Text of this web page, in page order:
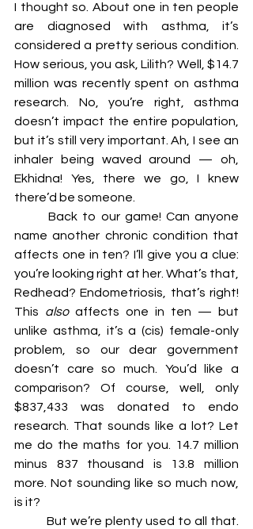
I thought so. About one in ten people
are diagnosed with asthma, it’s
considered a pretty serious condition.
How serious, you ask, Lilith? Well, $14.7
million was recently spent on asthma
research. No, you’re right, asthma
doesn’t impact the entire population,
but it’s still very important. Ah, I see an
inhaler being waved around — oh,
Ekhidna! Yes, there we go, I knew
there’d be someone.
	Back to our game! Can anyone
name another chronic condition that
affects one in ten? I’ll give you a clue:
you’re looking right at her. What’s that,
Redhead? Endometriosis, that’s right!
This also affects one in ten — but
unlike asthma, it’s a (cis) female-only
problem, so our dear government
doesn’t care so much. You’d like a
comparison? Of course, well, only
$837,433 was donated to endo
research. That sounds like a lot? Let
me do the maths for you. 14.7 million
minus 837 thousand is 13.8 million
more. Not sounding like so much now,
is it?